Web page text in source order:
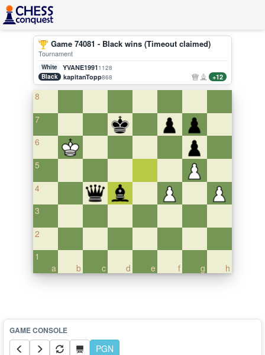
Game 74081 - Black wins (Timeout claimed)
Tournament
White YVANE19911128
Black
kapitanTopp868 +12
8
7
6
5
4
3
2
a
1
b
c d e f g h
PGN